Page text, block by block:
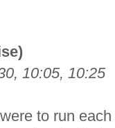
10:05, 10:25
to run